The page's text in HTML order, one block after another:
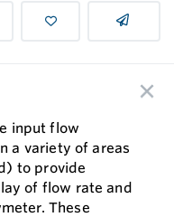
input flow
a variety of areas
to provide
of flow rate and
These